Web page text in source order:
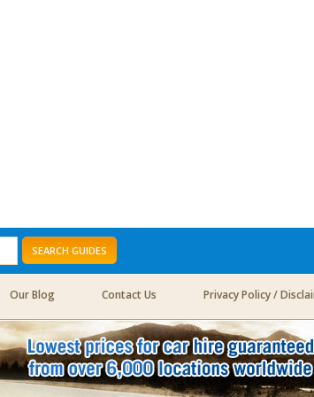
SEARCH GUIDES
Our Blog Contact Us Privacy Policy /